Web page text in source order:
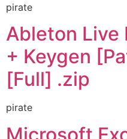
pirate
Ableton Live
+ Keygen
[Full] .zip
pirate
Microsoft